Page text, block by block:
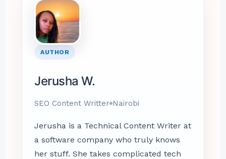
AUTHOR
Jerusha W.
SEO Content Writter Nairobi
Jerusha is a Technical Content Writer at
a software company who truly knows
her stuff. She takes complicated tech